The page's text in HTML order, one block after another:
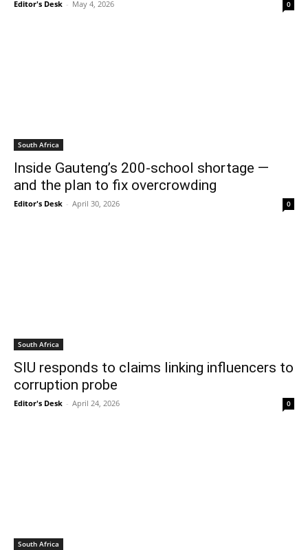
Editor's Desk - May 4, 2026 0
South Africa
Inside Gauteng’s 200-school shortage —
and the plan to fix overcrowding
Editor's Desk - April 30, 2026 0
South Africa
SIU responds to claims linking influencers to
corruption probe
Editor's Desk - April 24, 2026 0
South Africa